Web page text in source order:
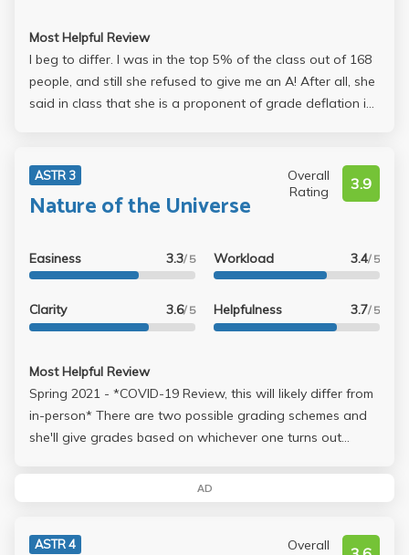
Most Helpful Review
I beg to differ. I was in the top 5% of the class out of 168
people, and still she refused to give me an A! After all, she
said in class that she is a proponent of grade deflation in
please don't take physics with her. You won't be sorry until
ASTR 3
Nature of the Universe
Overall
Rating
3.9
Easiness 3.3/ 5
Clarity 3.6/ 5
Workload 3.4/ 5
Helpfulness 3.7/ 5
Most Helpful Review
Spring 2021 - *COVID-19 Review, this will likely differ from
in-person* There are two possible grading schemes and
she'll give grades based on whichever one turns out
exam, 15% labs, 15% online homework 2: 15% for each of
can bump up your grade by 3% - worth about one sign
AD
ASTR 4
Overall